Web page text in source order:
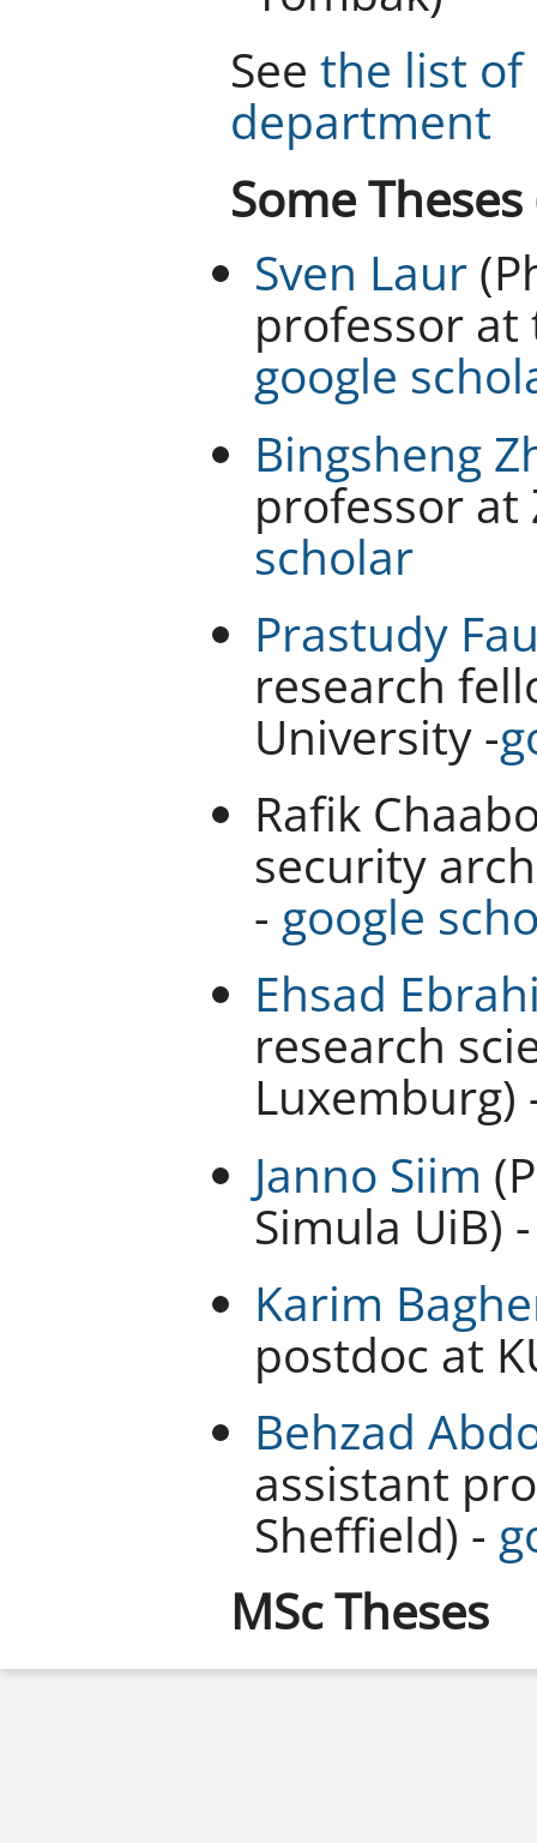
See the list of
department
Some
Sven Laur
professor at
google
Bingsheng
professor
scholar
Prastudy
research
University -
Rafik
security
- google
Ehsad
research
Janno Siim
Simula UiB)
Karim
postdoc at
Behzad
assistant
Sheffield) -
MSc Theses